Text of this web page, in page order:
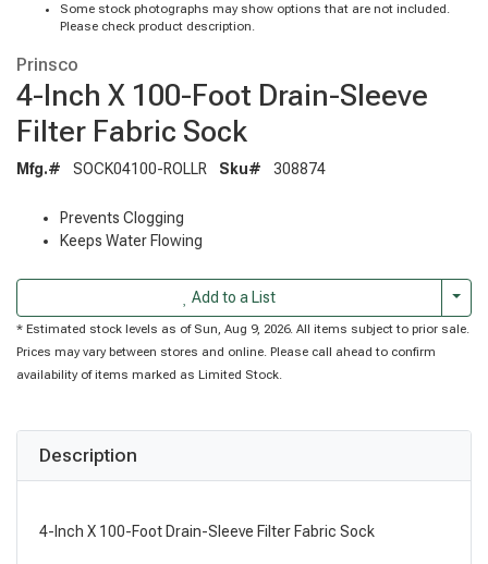
Some stock photographs may show options that are not included.
Please check product description.
Prinsco
4-Inch X 100-Foot Drain-Sleeve
Filter Fabric Sock
Mfg.# SOCK04100-ROLLR Sku# 308874
Prevents Clogging
Keeps Water Flowing
Add to a List
* Estimated stock levels as of Sun, Aug 9, 2026. All items subject to prior sale.
Prices may vary between stores and online. Please call ahead to confirm
availability of items marked as Limited Stock.
Description
4-Inch X 100-Foot Drain-Sleeve Filter Fabric Sock